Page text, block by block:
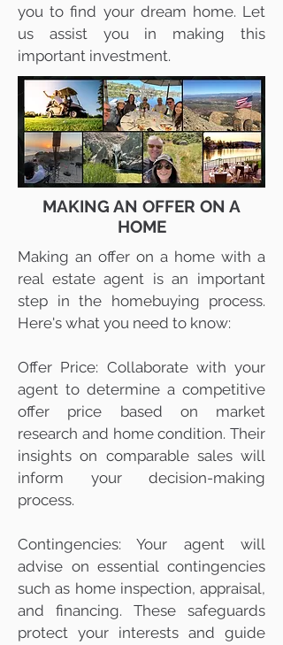
you to find your dream home. Let
us assist you in making this
important investment.
MAKING AN OFFER ON A
HOME
Making an offer on a home with a
real estate agent is an important
step in the homebuying process.
Here's what you need to know:
Offer Price: Collaborate with your
agent to determine a competitive
offer price based on market
research and home condition. Their
insights on comparable sales will
inform your decision-making
process.
Contingencies: Your agent will
advise on essential contingencies
such as home inspection, appraisal,
and financing. These safeguards
protect your interests and guide